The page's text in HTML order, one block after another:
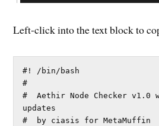
Left-click into the text block to
#! /bin/bash
#
#  Aethir Node Checker v1.0
updates
#  by ciasis for MetaMuffin